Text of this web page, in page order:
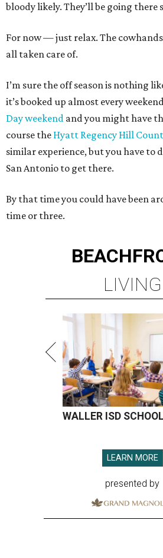
bloody likely. They’ll be going there
For now — just relax. The
all taken care of.
I’m sure the off season is nothing
it’s booked up almost every
Day weekend and you might have
course the Hyatt Regency Hill
similar experience, but you have to
San Antonio to get there.
By that time you could have been
time or three.
LIVING
WALLER ISD
LEARN MORE
presented by